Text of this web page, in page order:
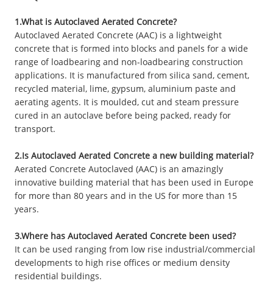
1.What is Autoclaved Aerated Concrete?
Autoclaved Aerated Concrete (AAC) is a lightweight
concrete that is formed into blocks and panels for a wide
range of loadbearing and non-loadbearing construction
applications. It is manufactured from silica sand, cement,
recycled material, lime, gypsum, aluminium paste and
aerating agents. It is moulded, cut and steam pressure
cured in an autoclave before being packed, ready for
transport.
2.Is Autoclaved Aerated Concrete a new building material?
Aerated Concrete Autoclaved (AAC) is an amazingly
innovative building material that has been used in Europe
for more than 80 years and in the US for more than 15
years.
3.Where has Autoclaved Aerated Concrete been used?
It can be used ranging from low rise industrial/commercial
developments to high rise offices or medium density
residential buildings.